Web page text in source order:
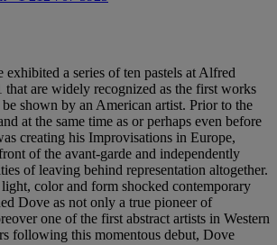
a series of ten pastels at Alfred
that are widely recognized as the first works
shown by an American artist. Prior to the
at the same time as or perhaps even before
creating his Improvisations in Europe,
of the avant-garde and independently
of leaving behind representation altogether.
color and form shocked contemporary
Dove as not only a true pioneer of
one of the first abstract artists in Western
following this momentous debut, Dove